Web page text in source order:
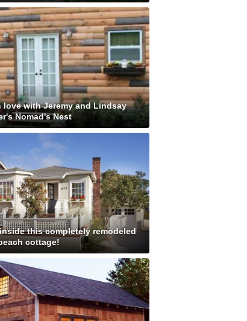
love with Jeremy and Lindsay
Nomad's Nest
this completely remodeled
cottage!